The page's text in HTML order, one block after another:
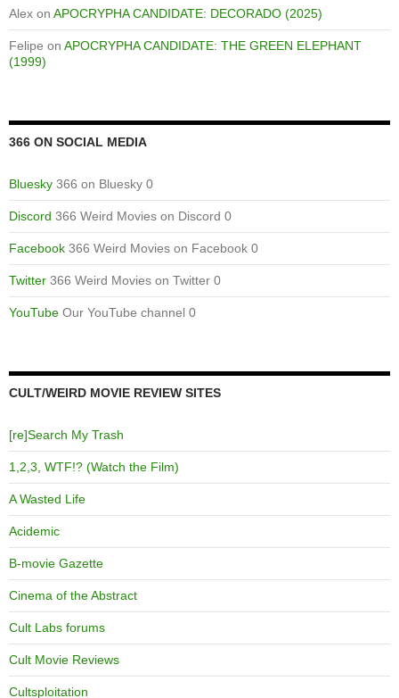
Alex on APOCRYPHA CANDIDATE: DECORADO (2025)
Felipe on APOCRYPHA CANDIDATE: THE GREEN ELEPHANT
(1999)
366 ON SOCIAL MEDIA
Bluesky 366 on Bluesky 0
Discord 366 Weird Movies on Discord 0
Facebook 366 Weird Movies on Facebook 0
Twitter 366 Weird Movies on Twitter 0
YouTube Our YouTube channel 0
CULT/WEIRD MOVIE REVIEW SITES
[re]Search My Trash
1,2,3, WTF!? (Watch the Film)
A Wasted Life
Acidemic
B-movie Gazette
Cinema of the Abstract
Cult Labs forums
Cult Movie Reviews
Cultsploitation